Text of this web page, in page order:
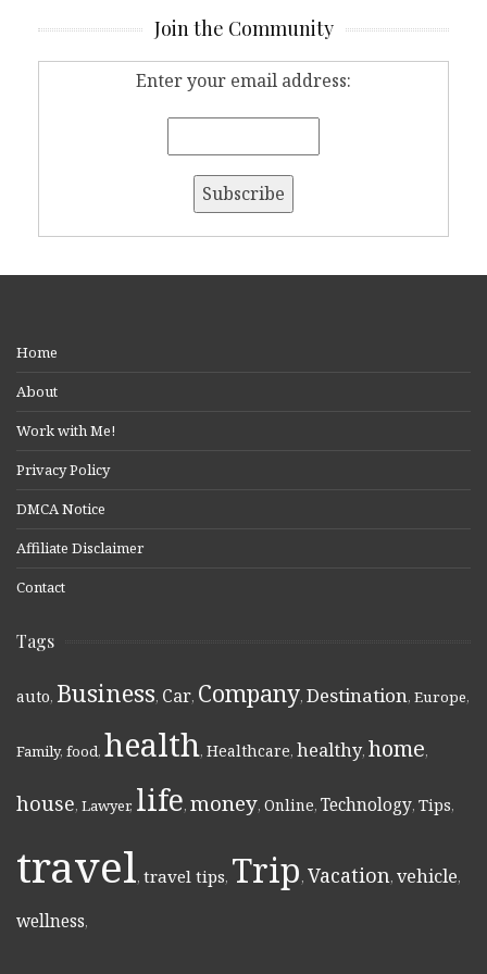
Join the Community
Enter your email address:
Home
About
Work with Me!
Privacy Policy
DMCA Notice
Affiliate Disclaimer
Contact
Tags
auto, Business, Car, Company, Destination, Europe,
Family, food, health, Healthcare, healthy, home,
house, Lawyer, life, money, Online, Technology, Tips,
travel, travel tips, Trip, Vacation, vehicle,
wellness,